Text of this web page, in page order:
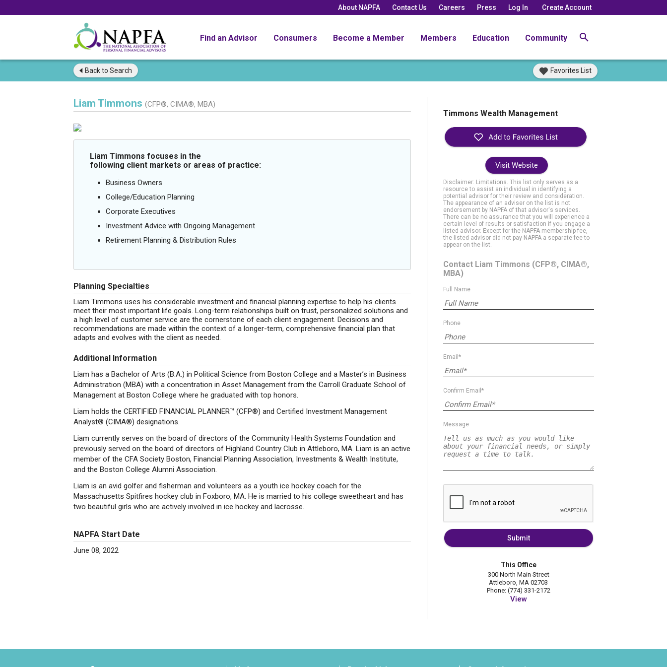
About NAPFA Contact Us Careers Press Log In Create Account
Find an Advisor Consumers Become a Member Members Education Community
Back to Search Favorites List
Liam Timmons (CFP®, CIMA®, MBA)
Liam Timmons focuses in the
following client markets or areas of practice:
Business Owners
College/Education Planning
Corporate Executives
Investment Advice with Ongoing Management
Retirement Planning & Distribution Rules
Planning Specialties
Liam Timmons uses his considerable investment and financial planning expertise to help his clients
meet their most important life goals. Long-term relationships built on trust, personalized solutions and
a high level of customer service are the cornerstone of each client engagement. Decisions and
recommendations are made within the context of a longer-term, comprehensive financial plan that
adapts and evolves with the client as needed.
Additional Information
Liam has a Bachelor of Arts (B.A.) in Political Science from Boston College and a Master’s in Business
Administration (MBA) with a concentration in Asset Management from the Carroll Graduate School of
Management at Boston College where he graduated with top honors.
Liam holds the CERTIFIED FINANCIAL PLANNER™ (CFP®) and Certified Investment Management
Analyst® (CIMA®) designations.
Liam currently serves on the board of directors of the Community Health Systems Foundation and
previously served on the board of directors of Highland Country Club in Attleboro, MA. Liam is an active
member of the CFA Society Boston, Financial Planning Association, Investments & Wealth Institute,
and the Boston College Alumni Association.
Liam is an avid golfer and fisherman and volunteers as a youth ice hockey coach for the
Massachusetts Spitfires hockey club in Foxboro, MA. He is married to his college sweetheart and has
two beautiful girls who are actively involved in ice hockey and lacrosse.
NAPFA Start Date
June 08, 2022
Timmons Wealth Management
Visit Website
Disclaimer: Limitations. This list only serves as a
resource to assist an individual in identifying a
potential advisor for their review and consideration.
The appearance of an adviser on the list is not
endorsement by NAPFA of that advisor's services.
There can be no assurance that you will experience a
certain level of results or satisfaction if you engage a
listed advisor. Except for the NAPFA membership fee,
the listed advisor did not pay NAPFA a separate fee to
appear on the list.
Contact Liam Timmons (CFP®, CIMA®,
MBA)
Full Name
Phone
Email*
Confirm Email*
Message
Submit
This Office
300 North Main Street
Attleboro, MA 02703
Phone: (774) 331-2172
View